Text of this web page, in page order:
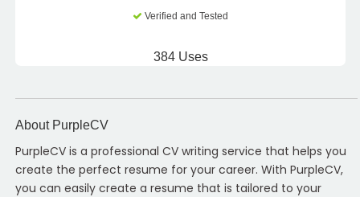
Verified and Tested
384 Uses
About PurpleCV
PurpleCV is a professional CV writing service that helps you
create the perfect resume for your career. With PurpleCV,
you can easily create a resume that is tailored to your